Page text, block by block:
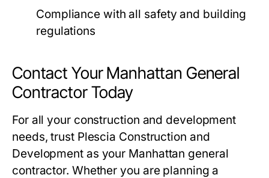
Compliance with all safety and building
regulations
Contact Your Manhattan General
Contractor Today
For all your construction and development
needs, trust Plescia Construction and
Development as your Manhattan general
contractor. Whether you are planning a